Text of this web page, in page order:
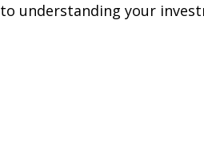
to understanding your